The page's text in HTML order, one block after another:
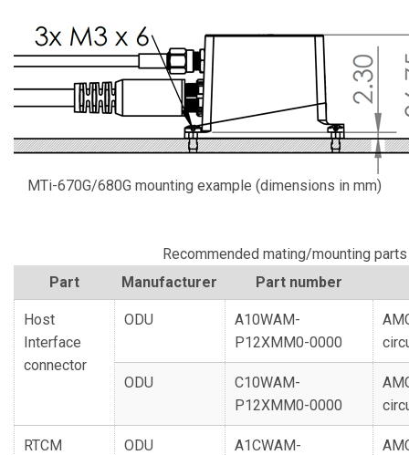
MTi-670G/680G mounting example (dimensions in mm)
Recommended mating/mounting parts
Part
Manufacturer Part number
Host
Interface
connector
ODU
A10WAM-
P12XMM0-0000
ODU
C10WAM-
P12XMM0-0000
RTCM
ODU
A1CWAM-